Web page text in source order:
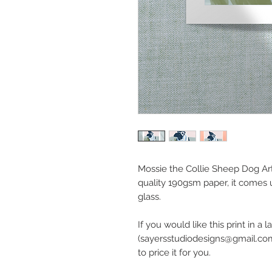
Mossie the Collie Sheep Dog
quality 190gsm paper, it
glass.
If you would like this print in a
to price it for you.